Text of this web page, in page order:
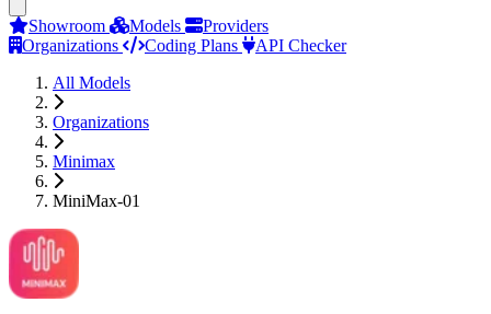
Showroom Models
Providers
Organizations
Coding Plans
API Checker
All Models
Organizations
Minimax
MiniMax-01